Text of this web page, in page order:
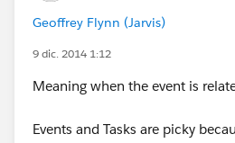
Geoffrey Flynn (Jarvis)
9 dic. 2014 1:12
Meaning when the event is
Events and Tasks are picky